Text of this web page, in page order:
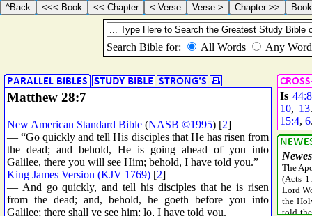
Matthew 28:7
New American Standard Bible (NASB ©1995) [2]
— “Go quickly and tell His disciples that He has risen from
the dead; and behold, He is going ahead of you into
Galilee, there you will see Him; behold, I have told you.”
King James Version (KJV 1769) [2]
— And go quickly, and tell his disciples that he is risen
from the dead; and, behold, he goeth before you into
Galilee; there shall ye see him: lo, I have told you.
Is 44:8
10, 13
15:4, 6